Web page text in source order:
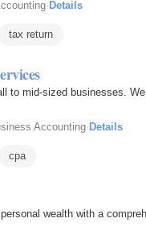
· Details
tax return
to mid-sized businesses.
Accounting· Details
cpa
wealth with a